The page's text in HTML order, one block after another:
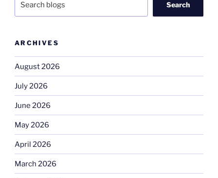
Search
ARCHIVES
August 2026
July 2026
June 2026
May 2026
April 2026
March 2026